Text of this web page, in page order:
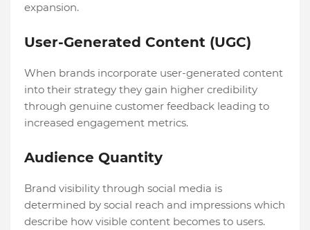
expansion.
User-Generated Content (UGC)
When brands incorporate user-generated content
into their strategy they gain higher credibility
through genuine customer feedback leading to
increased engagement metrics.
Audience Quantity
Brand visibility through social media is
determined by social reach and impressions which
describe how visible content becomes to users.